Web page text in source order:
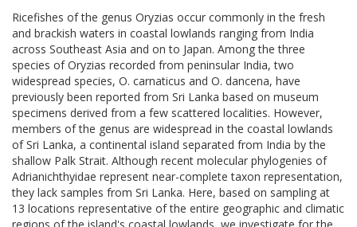
Ricefishes of the genus Oryzias occur commonly in the fresh
and brackish waters in coastal lowlands ranging from India
across Southeast Asia and on to Japan. Among the three
species of Oryzias recorded from peninsular India, two
widespread species, O. carnaticus and O. dancena, have
previously been reported from Sri Lanka based on museum
specimens derived from a few scattered localities. However,
members of the genus are widespread in the coastal lowlands
of Sri Lanka, a continental island separated from India by the
shallow Palk Strait. Although recent molecular phylogenies of
Adrianichthyidae represent near-complete taxon representation,
they lack samples from Sri Lanka. Here, based on sampling at
13 locations representative of the entire geographic and climatic
regions of the island's coastal lowlands, we investigate for the